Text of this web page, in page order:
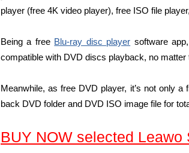
player (free 4K video player), free ISO file
Being a free Blu-ray disc player software
compatible with DVD discs playback, no
Meanwhile, as free DVD player, it’s not only
back DVD folder and DVD ISO image file for
BUY NOW selected